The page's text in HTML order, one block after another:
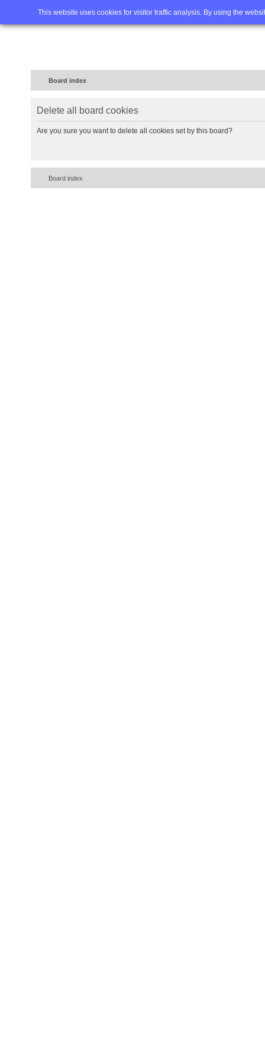
This website uses cookies for visitor traffic analysis. By using the
Home FAQ Advanced
Board index
Delete all board cookies
Are you sure you want to delete all cookies set by this board?
Board index